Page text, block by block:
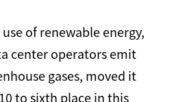
of renewable energy,
center operators emit
gases, moved it
to sixth place in this